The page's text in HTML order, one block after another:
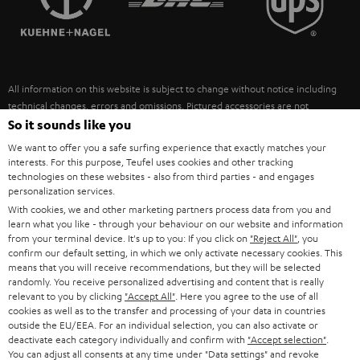
ULTIMA
FANSHOP
NEW RELEASES
SUSTAINABILITY
POLAND
ITALY
USA
OTHER COUNTRIES
All information on this website is subject to change without notice including
technical changes, errors and omissions. Pictured accessories are not
necessarily included. Any disposal fees for batteries are included in the price.
©2026 Lautsprecher Teufel GmbH - All rights reserved.
Imprint Conditions Privacy policy
withdraw from contract here
So it sounds like you
We want to offer you a safe surfing experience that exactly matches your
interests. For this purpose, Teufel uses cookies and other tracking
technologies on these websites - also from third parties - and engages
personalization services.
With cookies, we and other marketing partners process data from you and
learn what you like - through your behaviour on our website and information
from your terminal device. It's up to you: If you click on "Reject All" , you
confirm our default setting, in which we only activate necessary cookies. This
means that you will receive recommendations, but they will be selected
randomly. You receive personalized advertising and content that is really
relevant to you by clicking "Accept All" . Here you agree to the use of all
cookies as well as to the transfer and processing of your data in countries
outside the EU/EEA. For an individual selection, you can also activate or
deactivate each category individually and confirm with "Accept selection"
You can adjust all consents at any time under "Data settings" and revoke